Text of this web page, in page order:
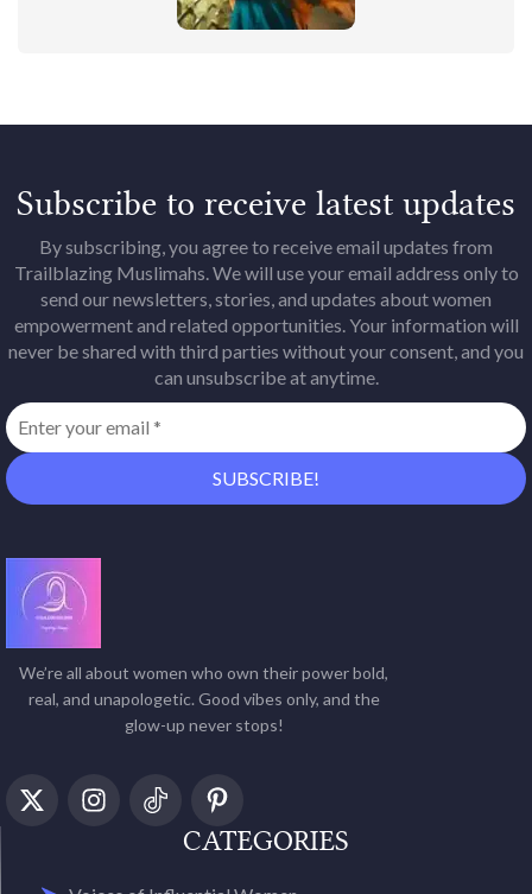
Subscribe to receive latest updates
By subscribing, you agree to receive email updates from
Trailblazing Muslimahs. We will use your email address only to
send our newsletters, stories, and updates about women
empowerment and related opportunities. Your information will
never be shared with third parties without your consent, and you
can unsubscribe at anytime.
We’re all about women who own their power bold,
real, and unapologetic. Good vibes only, and the
glow-up never stops!
CATEGORIES